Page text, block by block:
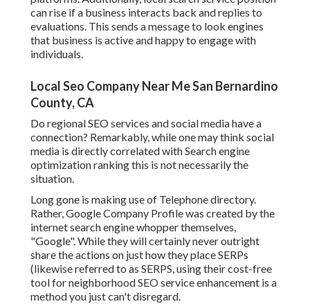
can rise if a business interacts back and replies to
evaluations. This sends a message to look engines
that business is active and happy to engage with
individuals.
Local Seo Company Near Me San Bernardino
County, CA
Do regional SEO services and social media have a
connection? Remarkably, while one may think social
media is directly correlated with Search engine
optimization ranking this is not necessarily the
situation.
Long gone is making use of Telephone directory.
Rather, Google Company Profile was created by the
internet search engine whopper themselves,
"Google". While they will certainly never outright
share the actions on just how they place SERPs
(likewise referred to as SERPS, using their cost-free
tool for neighborhood SEO service enhancement is a
method you just can't disregard.